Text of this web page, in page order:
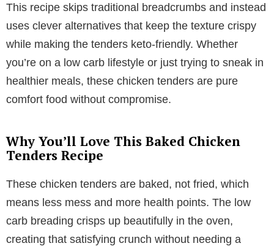
This recipe skips traditional breadcrumbs and instead
uses clever alternatives that keep the texture crispy
while making the tenders keto-friendly. Whether
you’re on a low carb lifestyle or just trying to sneak in
healthier meals, these chicken tenders are pure
comfort food without compromise.
Why You’ll Love This Baked Chicken
Tenders Recipe
These chicken tenders are baked, not fried, which
means less mess and more health points. The low
carb breading crisps up beautifully in the oven,
creating that satisfying crunch without needing a